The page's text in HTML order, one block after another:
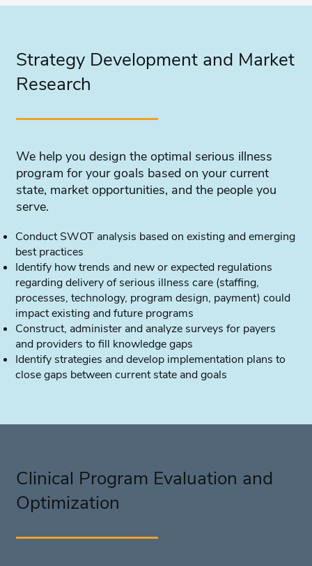
Strategy Development and Market
Research
We help you design the optimal serious illness
program for your goals based on your current
state, market opportunities, and the people you
serve.
Conduct SWOT analysis based on existing and emerging
best practices
Identify how trends and new or expected regulations
regarding delivery of serious illness care (staffing,
processes, technology, program design, payment) could
impact existing and future programs
Construct, administer and analyze surveys for payers
and providers to fill knowledge gaps
Identify strategies and develop implementation plans to
close gaps between current state and goals
Clinical Program Evaluation and
Optimization